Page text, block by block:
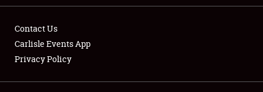
Showfield
Contact Us
Carlisle Events App
Privacy Policy